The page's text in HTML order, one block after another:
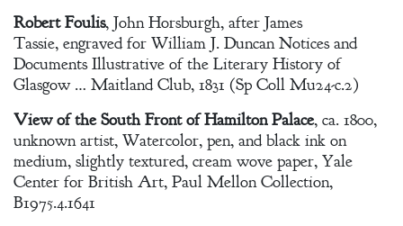
Robert Foulis, John Horsburgh, after James
Tassie, engraved for William J. Duncan Notices and
Documents Illustrative of the Literary History of
Glasgow … Maitland Club, 1831 (Sp Coll Mu24-c.2)
View of the South Front of Hamilton Palace, ca. 1800,
unknown artist, Watercolor, pen, and black ink on
medium, slightly textured, cream wove paper, Yale
Center for British Art, Paul Mellon Collection,
B1975.4.1641